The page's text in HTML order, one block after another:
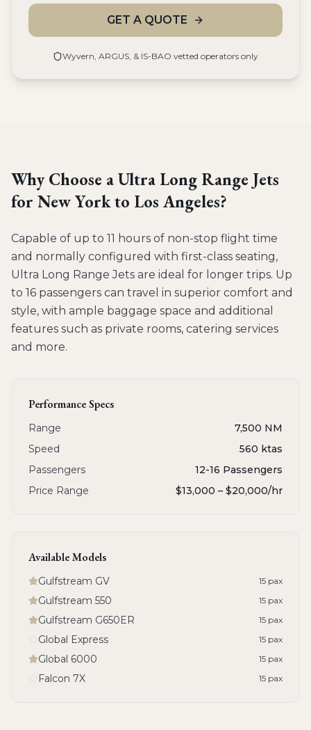
GET A QUOTE
Wyvern, ARGUS, & IS-BAO vetted operators only
Why Choose aUltra Long Range Jets
for New York to Los Angeles?
Capable of up to 11 hours of non-stop flight time
and normally configured with first-class seating,
Ultra Long Range Jets are ideal for longer trips. Up
to 16 passengers can travel in superior comfort and
style, with ample baggage space and additional
features such as private rooms, catering services
and more.
Performance Specs
Range
7,500 NM
Speed
560 ktas
Passengers
12-16 Passengers
Price Range
$13,000 – $20,000/hr
Available Models
Gulfstream GV 15 pax
Gulfstream 550 15 pax
Gulfstream G650ER 15 pax
Global Express 15 pax
Global 6000 15 pax
Falcon 7X 15 pax